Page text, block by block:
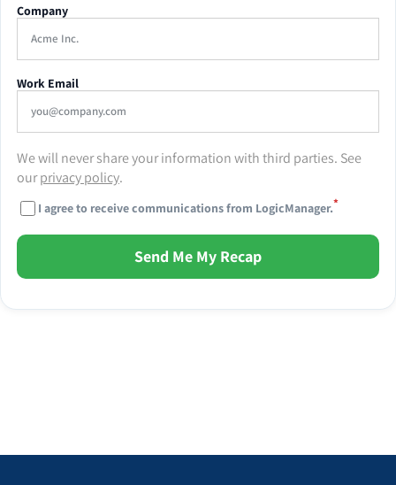
Company
Work Email
We will never share your information with third parties. See
ourprivacy policy.
I agree to receive communications from LogicManager.*
Send Me My Recap